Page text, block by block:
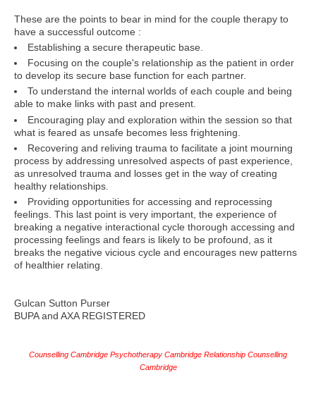
These are the points to bear in mind for the couple therapy to
have a successful outcome :
Establishing a secure therapeutic base.
Focusing on the couple's relationship as the patient in order
to develop its secure base function for each partner.
To understand the internal worlds of each couple and being
able to make links with past and present.
Encouraging play and exploration within the session so that
what is feared as unsafe becomes less frightening.
Recovering and reliving trauma to facilitate a joint mourning
process by addressing unresolved aspects of past experience,
as unresolved trauma and losses get in the way of creating
healthy relationships.
Providing opportunities for accessing and reprocessing
feelings. This last point is very important, the experience of
breaking a negative interactional cycle thorough accessing and
processing feelings and fears is likely to be profound, as it
breaks the negative vicious cycle and encourages new patterns
of healthier relating.
Gulcan Sutton Purser
BUPA and AXA REGISTERED
Counselling Cambridge Psychotherapy Cambridge Relationship Counselling
Cambridge